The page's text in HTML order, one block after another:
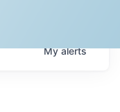
Myalerts